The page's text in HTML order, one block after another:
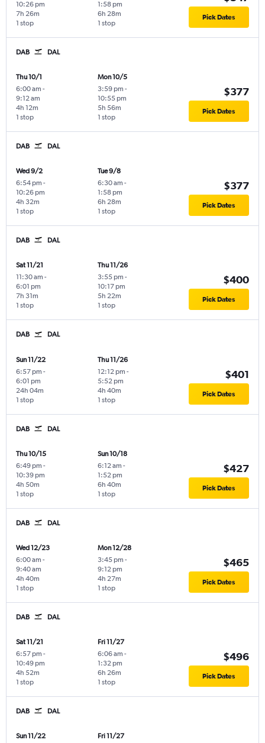
10:26 pm
1 stop
7h 26m
1:58 pm
1 stop
6h 28m Pick Dates
DAB DAL
Thu 10/1
6:00 am -
9:12 am
1 stop
4h 12m
Mon 10/5
3:59 pm -
10:55 pm
1 stop
5h 56m
$377
Pick Dates
DAB DAL
Wed 9/2
6:54 pm -
10:26 pm
1 stop
4h 32m
Tue 9/8
6:30 am -
1:58 pm
1 stop
6h 28m
$377
Pick Dates
DAB DAL
Sat 11/21
11:30 am -
6:01 pm
1 stop
7h 31m
Thu 11/26
3:55 pm -
10:17 pm
1 stop
5h 22m
$400
Pick Dates
DAB DAL
Sun 11/22
6:57 pm -
6:01 pm
1 stop
24h 04m
Thu 11/26
12:12 pm -
5:52 pm
1 stop
4h 40m
$401
Pick Dates
DAB DAL
Thu 10/15
6:49 pm -
10:39 pm
1 stop
4h 50m
Sun 10/18
6:12 am -
1:52 pm
1 stop
6h 40m
$427
Pick Dates
DAB DAL
Wed 12/23
6:00 am -
9:40 am
1 stop
4h 40m
Mon 12/28
3:45 pm -
9:12 pm
1 stop
4h 27m
$465
Pick Dates
DAB DAL
Sat 11/21
6:57 pm -
10:49 pm
1 stop
4h 52m
Fri 11/27
6:06 am -
1:32 pm
1 stop
6h 26m
$496
Pick Dates
DAB DAL
Sun 11/22
Fri 11/27